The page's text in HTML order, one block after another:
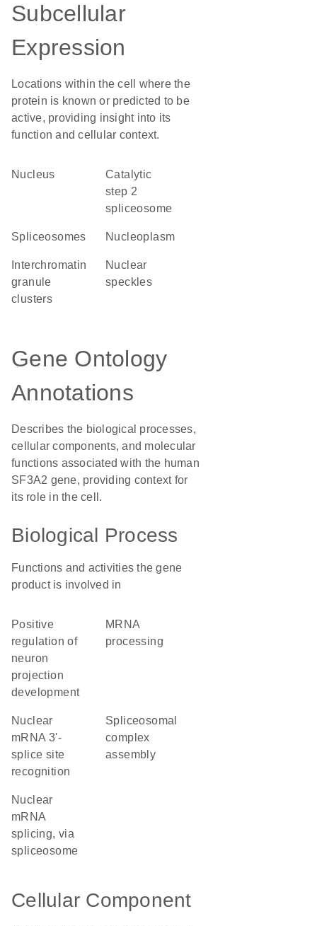
Subcellular
Expression
Locations within the cell where the
protein is known or predicted to be
active, providing insight into its
function and cellular context.
Nucleus
catalytic
step 2
spliceosome
spliceosomes nucleoplasm
granule
clusters
nuclear
speckles
Gene Ontology
Annotations
Describes the biological processes,
cellular components, and molecular
functions associated with the human
SF3A2 gene, providing context for
its role in the cell.
Biological Process
Functions and activities the gene
product is involved in
positive
regulation of
neuron
projection
development
mRNA
processing
nuclear
mRNA 3'-
splice site
recognition
spliceosomal
complex
assembly
nuclear
mRNA
splicing, via
spliceosome
Cellular Component